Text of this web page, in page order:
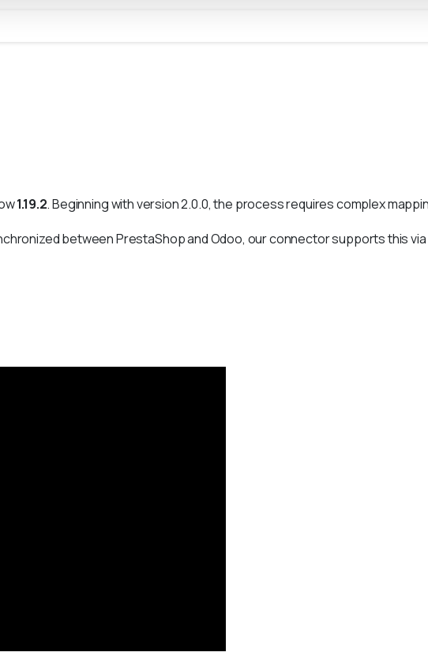
1.19.2. Beginning with version 2.0.0, the process requires complex
between PrestaShop and Odoo, our connector supports this via